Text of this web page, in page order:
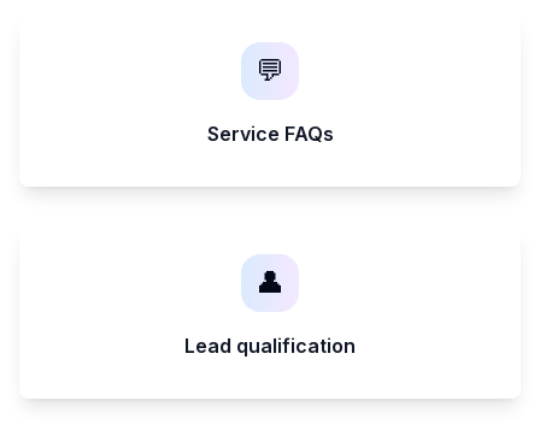
💬
Service FAQs
👤
Lead qualification